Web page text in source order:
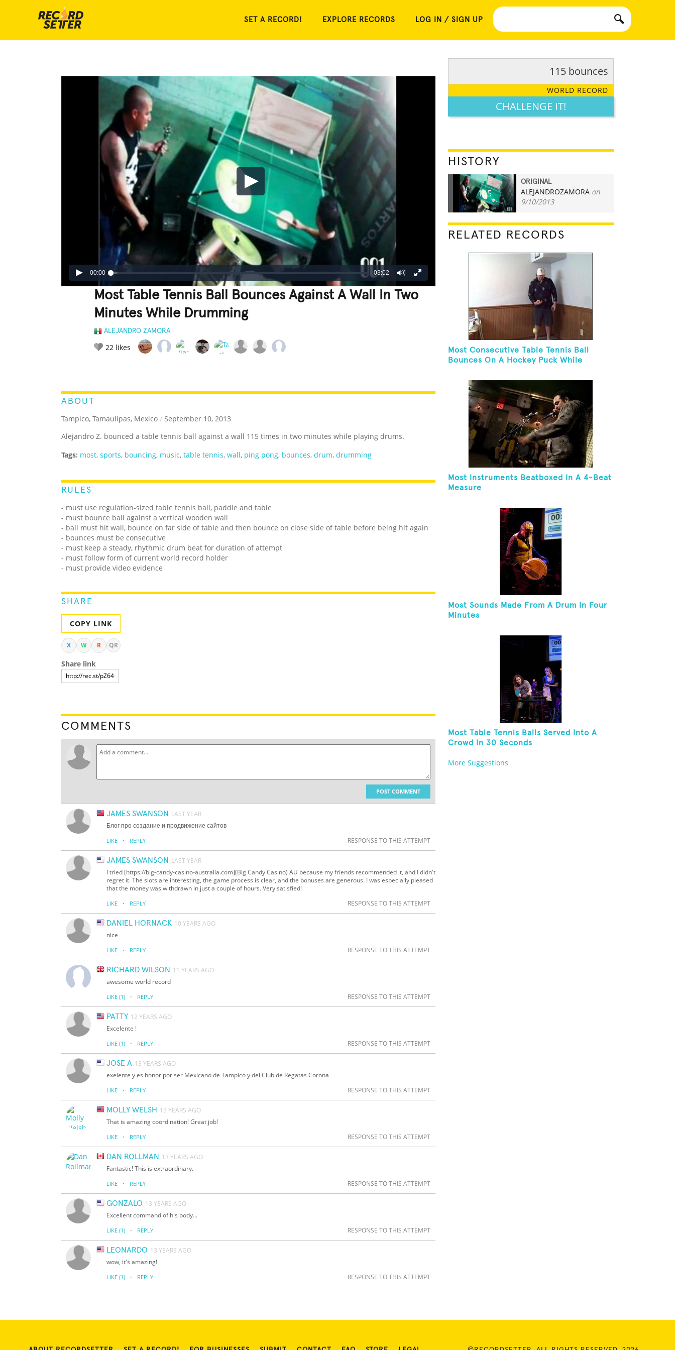
SET A RECORD! EXPLORE RECORDS LOG IN / SIGN UP
00:00 03:02
Most Table Tennis Ball Bounces Against A Wall In Two
Minutes While Drumming
ALEJANDRO ZAMORA
22 likes
ABOUT
Tampico, Tamaulipas, Mexico / September 10, 2013
Alejandro Z. bounced a table tennis ball against a wall 115 times in two minutes while playing drums.
Tags: most, sports, bouncing, music, table tennis, wall, ping pong, bounces, drum, drumming
RULES
- must use regulation-sized table tennis ball, paddle and table
- must bounce ball against a vertical wooden wall
- ball must hit wall, bounce on far side of table and then bounce on close side of table before being hit again
- bounces must be consecutive
- must keep a steady, rhythmic drum beat for duration of attempt
- must follow form of current world record holder
- must provide video evidence
SHARE
COPY LINK
X W R QR
Share link
COMMENTS
POST COMMENT
JAMES SWANSON LAST YEAR
Блог про создание и продвижение сайтов
LIKE · REPLY RESPONSE TO THIS ATTEMPT
JAMES SWANSON LAST YEAR
I tried [https://big-candy-casino-australia.com](Big Candy Casino) AU because my friends recommended it, and I didn't
regret it. The slots are interesting, the game process is clear, and the bonuses are generous. I was especially pleased
that the money was withdrawn in just a couple of hours. Very satisfied!
LIKE · REPLY RESPONSE TO THIS ATTEMPT
DANIEL HORNACK 10 YEARS AGO
nice
LIKE · REPLY RESPONSE TO THIS ATTEMPT
RICHARD WILSON 11 YEARS AGO
awesome world record
LIKE (1) · REPLY RESPONSE TO THIS ATTEMPT
PATTY 12 YEARS AGO
Excelente !
LIKE (1) · REPLY RESPONSE TO THIS ATTEMPT
JOSE A 13 YEARS AGO
exelente y es honor por ser Mexicano de Tampico y del Club de Regatas Corona
LIKE · REPLY RESPONSE TO THIS ATTEMPT
MOLLY WELSH 13 YEARS AGO
That is amazing coordination! Great job!
LIKE · REPLY RESPONSE TO THIS ATTEMPT
DAN ROLLMAN 13 YEARS AGO
Fantastic! This is extraordinary.
LIKE · REPLY RESPONSE TO THIS ATTEMPT
GONZALO 13 YEARS AGO
Excellent command of his body...
LIKE (1) · REPLY RESPONSE TO THIS ATTEMPT
LEONARDO 13 YEARS AGO
wow, it's amazing!
LIKE (1) · REPLY RESPONSE TO THIS ATTEMPT
115 bounces
WORLD RECORD
CHALLENGE IT!
HISTORY
115
ORIGINAL
ALEJANDROZAMORA on
9/10/2013
RELATED RECORDS
Most Consecutive Table Tennis Ball
Bounces On A Hockey Puck While
Most Instruments Beatboxed In A 4-Beat
Measure
Most Sounds Made From A Drum In Four
Minutes
Most Table Tennis Balls Served Into A
Crowd In 30 Seconds
More Suggestions